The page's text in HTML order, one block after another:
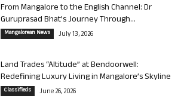
From Mangalore to the English Channel: Dr
Guruprasad Bhat’s Journey Through...
Mangalorean News July 13, 2026
Land Trades “Altitude” at Bendoorwell:
Redefining Luxury Living in Mangalore’s Skyline
Classifieds June 26, 2026